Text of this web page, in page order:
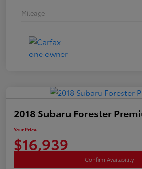
Mileage
2018 Subaru Forester
Your Price
$16,939
Confirm Availability